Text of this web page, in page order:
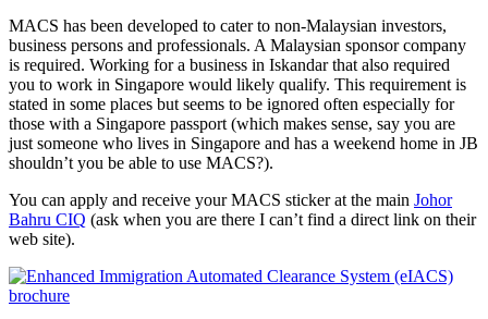
MACS has been developed to cater to non-Malaysian investors,
business persons and professionals. A Malaysian sponsor company
is required. Working for a business in Iskandar that also required
you to work in Singapore would likely qualify. This requirement is
stated in some places but seems to be ignored often especially for
those with a Singapore passport (which makes sense, say you are
just someone who lives in Singapore and has a weekend home in JB
shouldn’t you be able to use MACS?).
You can apply and receive your MACS sticker at the main Johor
Bahru CIQ (ask when you are there I can’t find a direct link on their
web site).